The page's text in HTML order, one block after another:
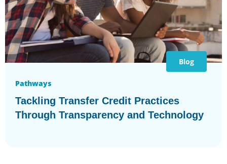
Blog
Pathways
Tackling Transfer Credit Practices
Through Transparency and Technology